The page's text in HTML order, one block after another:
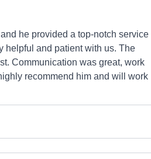
he provided a top-notch service
helpful and patient with us. The
Communication was great, work
recommend him and will work